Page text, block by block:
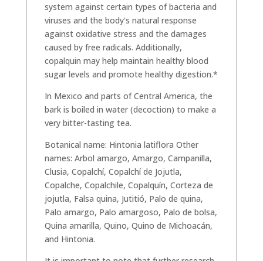
system against certain types of bacteria and
viruses and the body's natural response
against oxidative stress and the damages
caused by free radicals. Additionally,
copalquin may help maintain healthy blood
sugar levels and promote healthy digestion.*
In Mexico and parts of Central America, the
bark is boiled in water (decoction) to make a
very bitter-tasting tea.
Botanical name: Hintonia latiflora Other
names: Arbol amargo, Amargo, Campanilla,
Clusia, Copalchí, Copalchí de Jojutla,
Copalche, Copalchile, Copalquín, Corteza de
jojutla, Falsa quina, Jutitió, Palo de quina,
Palo amargo, Palo amargoso, Palo de bolsa,
Quina amarilla, Quino, Quino de Michoacán,
and Hintonia.